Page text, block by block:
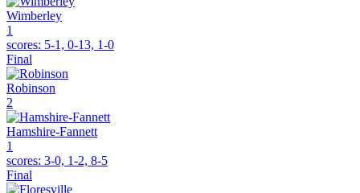
Wimberley
1
scores: 5-1, 0-13, 1-0
Final
Robinson
2
Hamshire-Fannett
1
scores: 3-0, 1-2, 8-5
Final